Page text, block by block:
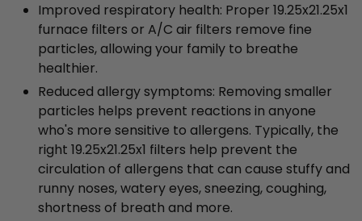
Improved respiratory health: Proper 19.25x21.25x1
furnace filters or A/C air filters remove fine
particles, allowing your family to breathe
healthier.
Reduced allergy symptoms: Removing smaller
particles helps prevent reactions in anyone
who's more sensitive to allergens. Typically, the
right 19.25x21.25x1 filters help prevent the
circulation of allergens that can cause stuffy and
runny noses, watery eyes, sneezing, coughing,
shortness of breath and more.